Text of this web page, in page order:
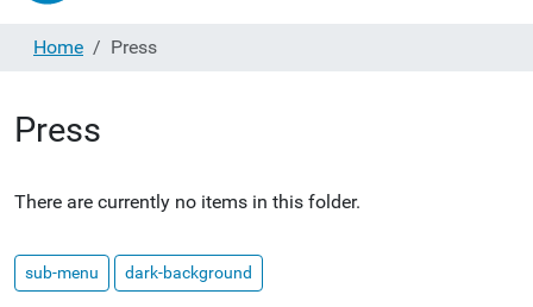
Home Press
Press
There are currently no items in this folder.
sub-menu dark-background